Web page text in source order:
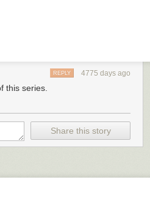
4775 days ago
REPLY
this series.
Share this story